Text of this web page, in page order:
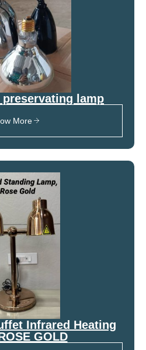
preservating lamp
More
Infrared Heating
GOLD